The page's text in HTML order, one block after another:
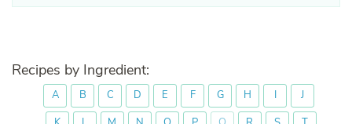
Recipes by Ingredient:
A B C D E F G H I
J